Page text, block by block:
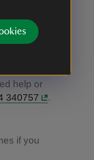
help or
340757 .
if you